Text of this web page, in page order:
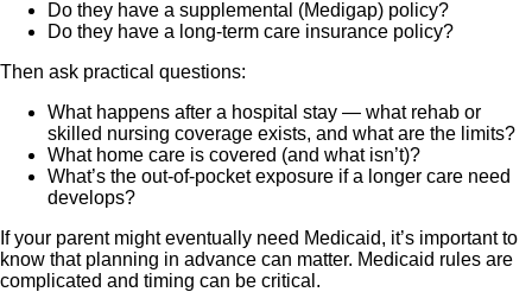
Do they have a supplemental (Medigap) policy?
Do they have a long-term care insurance policy?
Then ask practical questions:
What happens after a hospital stay — what rehab or
skilled nursing coverage exists, and what are the limits?
What home care is covered (and what isn’t)?
What’s the out-of-pocket exposure if a longer care need
develops?
If your parent might eventually need Medicaid, it’s important to
know that planning in advance can matter. Medicaid rules are
complicated and timing can be critical.